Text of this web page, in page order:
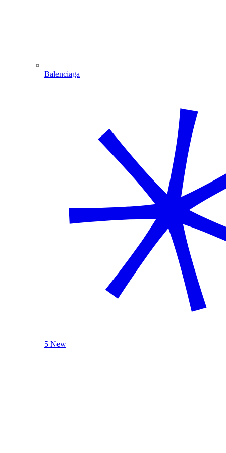
Balenciaga
5 New